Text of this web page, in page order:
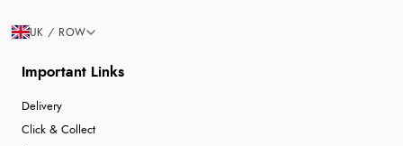
Important Links
Delivery
Click & Collect
UK / ROW